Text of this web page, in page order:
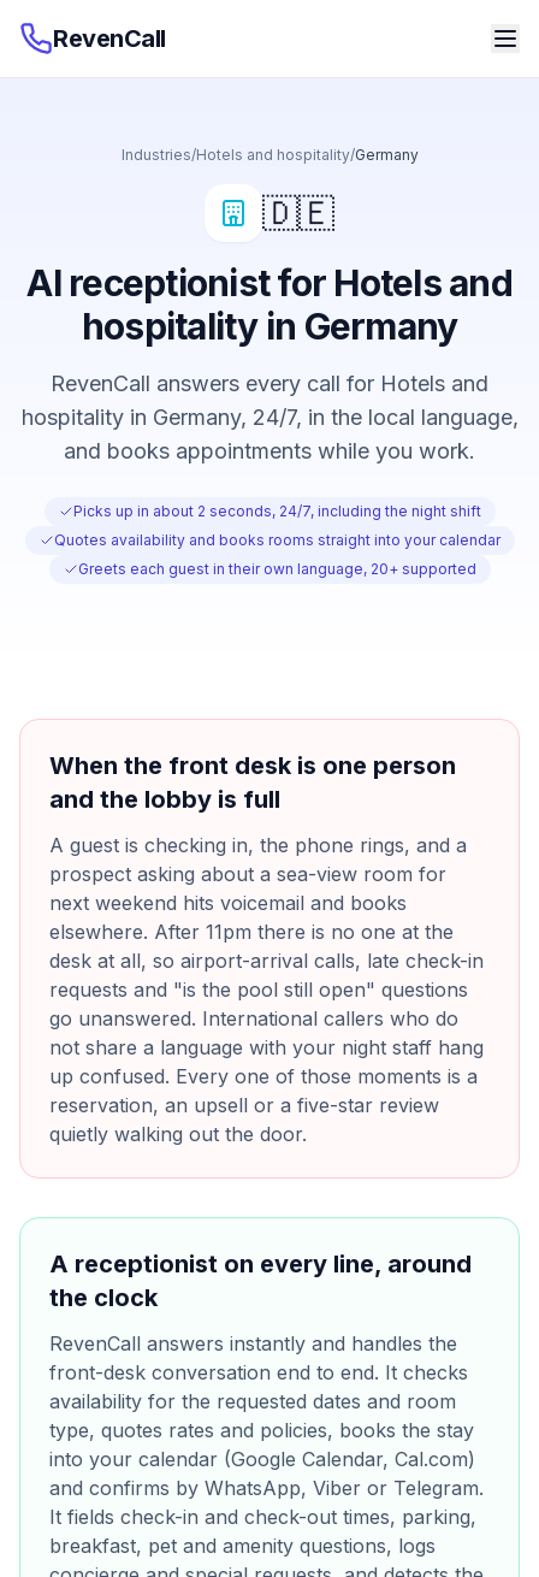
RevenCall
Industries/Hotels and hospitality/Germany
🇩🇪
AI receptionist for Hotels and
hospitality in Germany
RevenCall answers every call for Hotels and
hospitality in Germany, 24/7, in the local language,
and books appointments while you work.
Picks up in about 2 seconds, 24/7, including the night shift
Quotes availability and books rooms straight into your calendar
Greets each guest in their own language, 20+ supported
When the front desk is one person
and the lobby is full
A guest is checking in, the phone rings, and a
prospect asking about a sea-view room for
next weekend hits voicemail and books
elsewhere. After 11pm there is no one at the
desk at all, so airport-arrival calls, late check-in
requests and "is the pool still open" questions
go unanswered. International callers who do
not share a language with your night staff hang
up confused. Every one of those moments is a
reservation, an upsell or a five-star review
quietly walking out the door.
A receptionist on every line, around
the clock
RevenCall answers instantly and handles the
front-desk conversation end to end. It checks
availability for the requested dates and room
type, quotes rates and policies, books the stay
into your calendar (Google Calendar, Cal.com)
and confirms by WhatsApp, Viber or Telegram.
It fields check-in and check-out times, parking,
breakfast, pet and amenity questions, logs